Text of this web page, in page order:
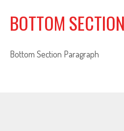
BOTTOM
Bottom Section Paragraph